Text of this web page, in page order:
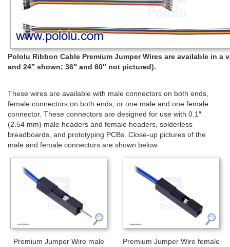
Pololu Ribbon Cable Premium Jumper Wires are available in a
and 24″ shown; 36″ and 60″ not pictured).
These wires are available with male connectors on both ends,
female connectors on both ends, or one male and one female
connector. These connectors are designed for use with 0.1″
(2.54 mm) male headers and female headers, solderless
breadboards, and prototyping PCBs. Close-up pictures of the
male and female connectors are shown below:
Premium Jumper Wire male Premium Jumper Wire female